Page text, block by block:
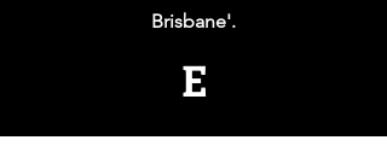
Brisbane'.
E